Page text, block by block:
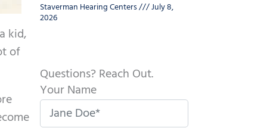
kid,
of
Staverman Hearing Centers July 8,
2026
Questions? Reach Out.
Your Name